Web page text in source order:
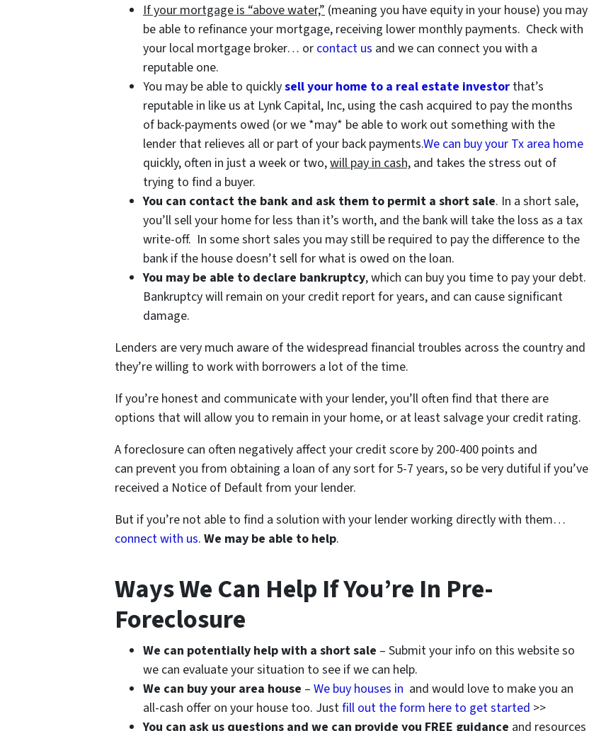
If your mortgage is “above water,” (meaning you have equity in your house) you may
be able to refinance your mortgage, receiving lower monthly payments. Check with
your local mortgage broker… or contact us and we can connect you with a
reputable one.
You may be able to quicklysell your home to a real estate investor that’s
reputable in like us at Lynk Capital, Inc, using the cash acquired to pay the months
of back-payments owed (or we *may* be able to work out something with the
lender that relieves all or part of your back payments.We can buy your Tx area home
quickly, often in just a week or two,will pay in cash, and takes the stress out of
trying to find a buyer.
You can contact the bank and ask them to permit a short sale. In a short sale,
you’ll sell your home for less than it’s worth, and the bank will take the loss as a tax
write-off. In some short sales you may still be required to pay the difference to the
bank if the house doesn’t sell for what is owed on the loan.
You may be able to declare bankruptcy, which can buy you time to pay your debt.
Bankruptcy will remain on your credit report for years, and can cause significant
damage.
Lenders are very much aware of the widespread financial troubles across the country and
they’re willing to work with borrowers a lot of the time.
If you’re honest and communicate with your lender, you’ll often find that there are
options that will allow you to remain in your home, or at least salvage your credit rating.
A foreclosure can often negatively affect your credit score by 200-400 points and
can prevent you from obtaining a loan of any sort for 5-7 years, so be very dutiful if you’ve
received a Notice of Default from your lender.
But if you’re not able to find a solution with your lender working directly with them…
connect with us. We may be able to help.
Ways We Can Help If You’re In Pre-
Foreclosure
We can potentially help with a short sale – Submit your info on this website so
we can evaluate your situation to see if we can help.
We can buy your area house – We buy houses in and would love to make you an
all-cash offer on your house too. Justfill out the form here to get started >>
You can ask us questions and we can provide you FREE guidance and resources